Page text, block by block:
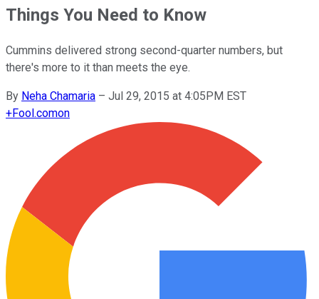
Things You Need to Know
Cummins delivered strong second-quarter numbers, but
there's more to it than meets the eye.
By Neha Chamaria – Jul 29, 2015 at 4:05PM EST
+Fool.comon